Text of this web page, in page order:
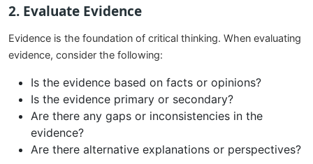
2. Evaluate Evidence
Evidence is the foundation of critical thinking. When evaluating
evidence, consider the following:
Is the evidence based on facts or opinions?
Is the evidence primary or secondary?
Are there any gaps or inconsistencies in the
evidence?
Are there alternative explanations or perspectives?